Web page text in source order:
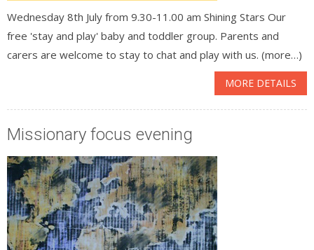
Wednesday 8th July from 9.30-11.00 am Shining Stars Our
free 'stay and play' baby and toddler group. Parents and
carers are welcome to stay to chat and play with us. (more…)
MORE DETAILS
Missionary focus evening